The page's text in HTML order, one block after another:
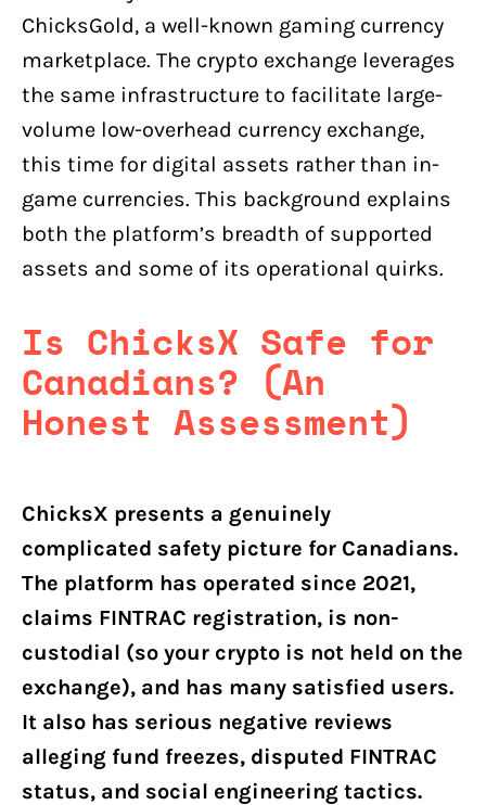
ChicksGold, a well-known gaming currency
marketplace. The crypto exchange leverages
the same infrastructure to facilitate large-
volume low-overhead currency exchange,
this time for digital assets rather than in-
game currencies. This background explains
both the platform’s breadth of supported
assets and some of its operational quirks.
Is ChicksX Safe for
Canadians? (An
Honest Assessment)
ChicksX presents a genuinely
complicated safety picture for Canadians.
The platform has operated since 2021,
claims FINTRAC registration, is non-
custodial (so your crypto is not held on the
exchange), and has many satisfied users.
It also has serious negative reviews
alleging fund freezes, disputed FINTRAC
status, and social engineering tactics.